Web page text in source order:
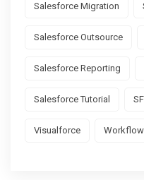
Salesforce Migration
Salesforce Outsource
Salesforce Reporting
Salesforce Tutorial
Visualforce